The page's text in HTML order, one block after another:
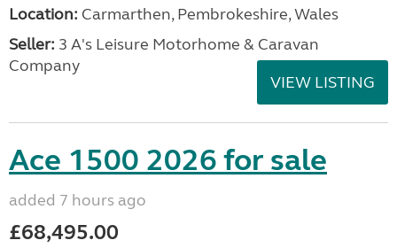
Location: Carmarthen, Pembrokeshire, Wales
Seller: 3 A's Leisure Motorhome & Caravan
Company
VIEW LISTING
Ace 1500 2026 for sale
added 7 hours ago
£68,495.00